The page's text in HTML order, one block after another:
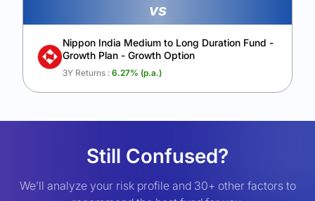
vs
Nippon India Medium to Long Duration Fund -
Growth Plan - Growth Option
3Y Returns : 6.27% (p.a.)
Still Confused?
We’ll analyze your risk profile and 30+ other factors to